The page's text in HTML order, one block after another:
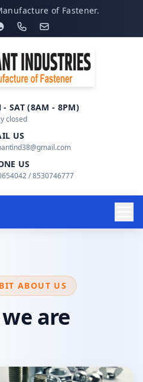
of Fastener.
- SAT (8AM - 8PM)
closed
US
US
/ 8530746777
ABOUT US
are